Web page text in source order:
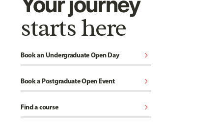
starts here
Book an Undergraduate Open Day chevron_right
Book a Postgraduate Open Event chevron_right
Find a course chevron_right